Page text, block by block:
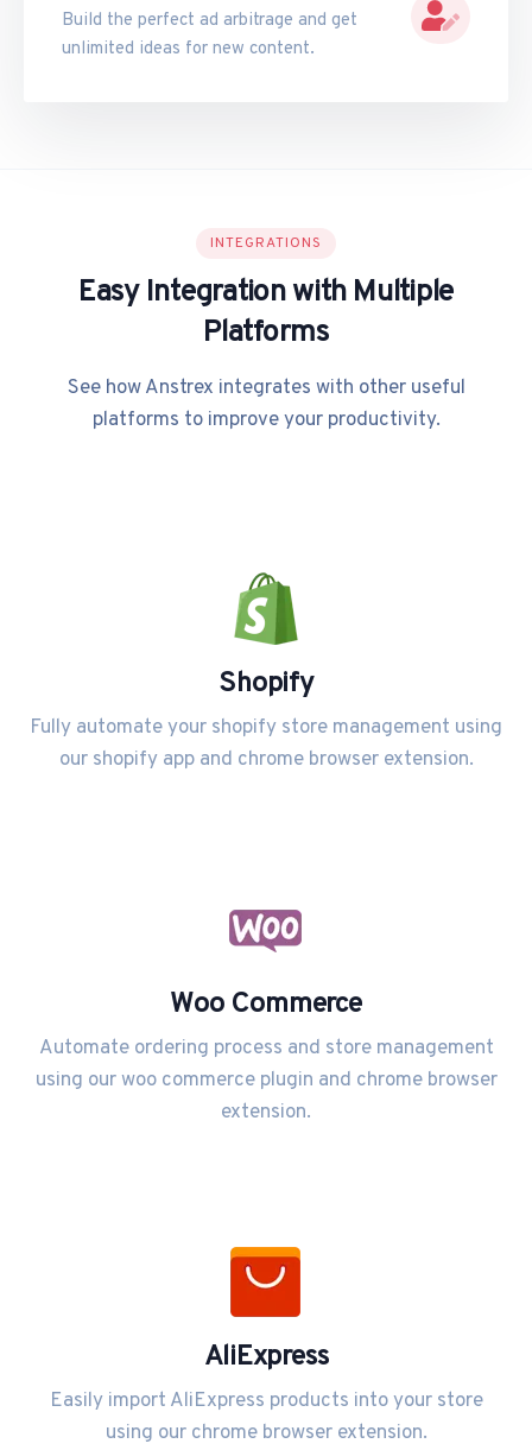
Build the perfect ad arbitrage and get
unlimited ideas for new content.
INTEGRATIONS
Easy Integration with Multiple
Platforms
See how Anstrex integrates with other useful
platforms to improve your productivity.
Shopify
Fully automate your shopify store management using
our shopify app and chrome browser extension.
Woo Commerce
Automate ordering process and store management
using our woo commerce plugin and chrome browser
extension.
AliExpress
Easily import AliExpress products into your store
using our chrome browser extension.